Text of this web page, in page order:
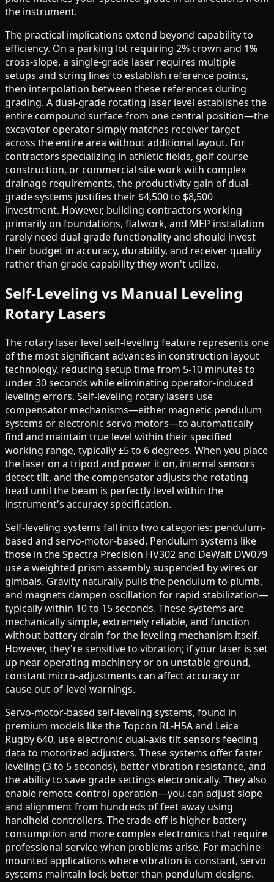
the instrument.
The practical implications extend beyond capability to
efficiency. On a parking lot requiring 2% crown and 1%
cross-slope, a single-grade laser requires multiple
setups and string lines to establish reference points,
then interpolation between these references during
grading. A dual-grade rotating laser level establishes the
entire compound surface from one central position—the
excavator operator simply matches receiver target
across the entire area without additional layout. For
contractors specializing in athletic fields, golf course
construction, or commercial site work with complex
drainage requirements, the productivity gain of dual-
grade systems justifies their $4,500 to $8,500
investment. However, building contractors working
primarily on foundations, flatwork, and MEP installation
rarely need dual-grade functionality and should invest
their budget in accuracy, durability, and receiver quality
rather than grade capability they won't utilize.
Self-Leveling vs Manual Leveling
Rotary Lasers
The rotary laser level self-leveling feature represents one
of the most significant advances in construction layout
technology, reducing setup time from 5-10 minutes to
under 30 seconds while eliminating operator-induced
leveling errors. Self-leveling rotary lasers use
compensator mechanisms—either magnetic pendulum
systems or electronic servo motors—to automatically
find and maintain true level within their specified
working range, typically ±5 to 6 degrees. When you place
the laser on a tripod and power it on, internal sensors
detect tilt, and the compensator adjusts the rotating
head until the beam is perfectly level within the
instrument's accuracy specification.
Self-leveling systems fall into two categories: pendulum-
based and servo-motor-based. Pendulum systems like
those in the Spectra Precision HV302 and DeWalt DW079
use a weighted prism assembly suspended by wires or
gimbals. Gravity naturally pulls the pendulum to plumb,
and magnets dampen oscillation for rapid stabilization—
typically within 10 to 15 seconds. These systems are
mechanically simple, extremely reliable, and function
without battery drain for the leveling mechanism itself.
However, they're sensitive to vibration; if your laser is set
up near operating machinery or on unstable ground,
constant micro-adjustments can affect accuracy or
cause out-of-level warnings.
Servo-motor-based self-leveling systems, found in
premium models like the Topcon RL-H5A and Leica
Rugby 640, use electronic dual-axis tilt sensors feeding
data to motorized adjusters. These systems offer faster
leveling (3 to 5 seconds), better vibration resistance, and
the ability to save grade settings electronically. They also
enable remote-control operation—you can adjust slope
and alignment from hundreds of feet away using
handheld controllers. The trade-off is higher battery
consumption and more complex electronics that require
professional service when problems arise. For machine-
mounted applications where vibration is constant, servo
systems maintain lock better than pendulum designs.